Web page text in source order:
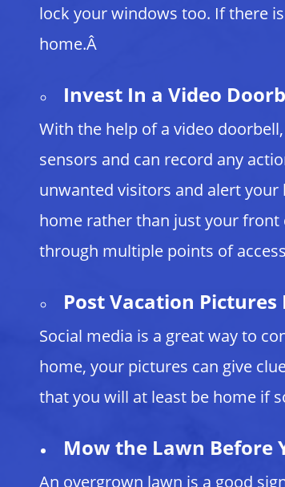
lock your windows too. If there
home.Â
Invest In a Video
With the help of a video
sensors and can record any
unwanted visitors and alert
home rather than just your front
through multiple points of
Post Vacation Pictures
Social media is a great way to
home, your pictures can give
that you will at least be home if
Mow the Lawn Before
An overgrown lawn is a good